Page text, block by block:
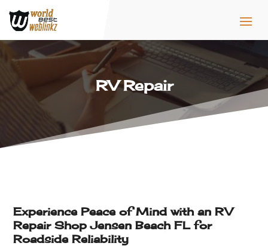
RV Repair
Experience Peace of Mind with an RV
Repair Shop Jensen Beach FL for
Roadside Reliability